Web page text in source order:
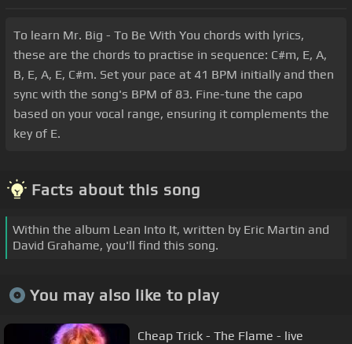
To learn Mr. Big - To Be With You chords with lyrics,
these are the chords to practise in sequence: C#m, E, A,
B, E, A, E, C#m. Set your pace at 41 BPM initially and then
sync with the song's BPM of 83. Fine-tune the capo
based on your vocal range, ensuring it complements the
key of E.
Facts about this song
Within the album Lean Into It, written by Eric Martin and
David Grahame, you'll find this song.
You may also like to play
Cheap Trick - The Flame - live